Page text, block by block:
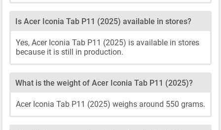
Is Acer Iconia Tab P11 (2025) available in stores?
Yes, Acer Iconia Tab P11 (2025) is available in stores
because it is still in production.
What is the weight of Acer Iconia Tab P11 (2025)?
Acer Iconia Tab P11 (2025) weighs around 550 grams.